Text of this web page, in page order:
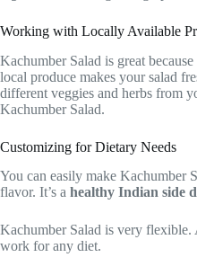
Working with Locally Available
Kachumber Salad is great
local produce makes your salad
different veggies and herbs from
Kachumber Salad.
Customizing for Dietary Needs
You can easily make Kachumber
flavor. It’s a healthy Indian side
Kachumber Salad is very flexible.
work for any diet.